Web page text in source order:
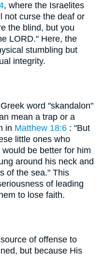
, where the Israelites
not curse the deaf or
the blind, but you
LORD." Here, the
stumbling but
integrity.
word "skandalon"
mean a trap or a
in Matthew 18:6 : "But
little ones who
be better for him
around his neck and
of the sea." This
of leading
to lose faith.
of offense to
but because His